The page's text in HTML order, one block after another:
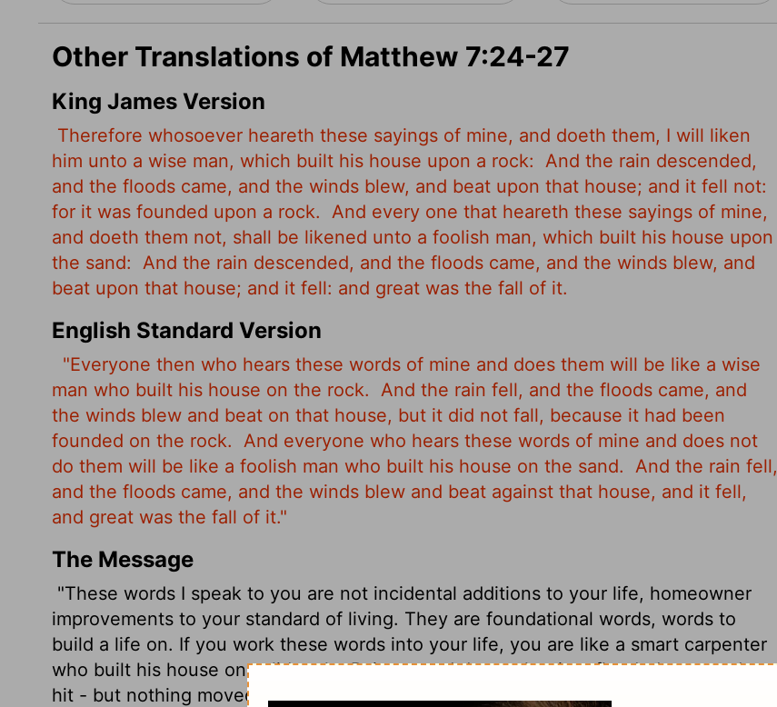
Other Translations of Matthew 7:24-27
King James Version
Therefore whosoever heareth these sayings of mine, and doeth them, I will liken
him unto a wise man, which built his house upon a rock: And the rain descended,
and the floods came, and the winds blew, and beat upon that house; and it fell not:
for it was founded upon a rock. And every one that heareth these sayings of mine,
and doeth them not, shall be likened unto a foolish man, which built his house upon
the sand: And the rain descended, and the floods came, and the winds blew, and
beat upon that house; and it fell: and great was the fall of it.
English Standard Version
"Everyone then who hears these words of mine and does them will be like a wise
man who built his house on the rock. And the rain fell, and the floods came, and
the winds blew and beat on that house, but it did not fall, because it had been
founded on the rock. And everyone who hears these words of mine and does not
do them will be like a foolish man who built his house on the sand. And the rain fell,
and the floods came, and the winds blew and beat against that house, and it fell,
and great was the fall of it."
The Message
"These words I speak to you are not incidental additions to your life, homeowner
improvements to your standard of living. They are foundational words, words to
build a life on. If you work these words into your life, you are like a smart carpenter
who built his house on solid rock.Rain poured down, the river flooded, a tornado
hit - but nothing moved that house. It was fixed to the rock."But if you just use my